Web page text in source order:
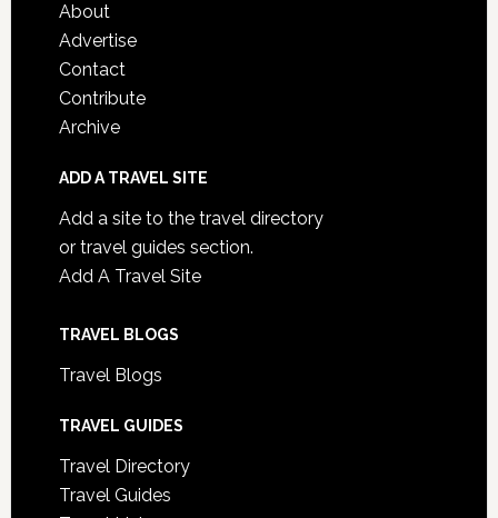
About
Advertise
Contact
Contribute
Archive
ADD A TRAVEL SITE
Add a site to the travel directory
or travel guides section.
Add A Travel Site
TRAVEL BLOGS
Travel Blogs
TRAVEL GUIDES
Travel Directory
Travel Guides